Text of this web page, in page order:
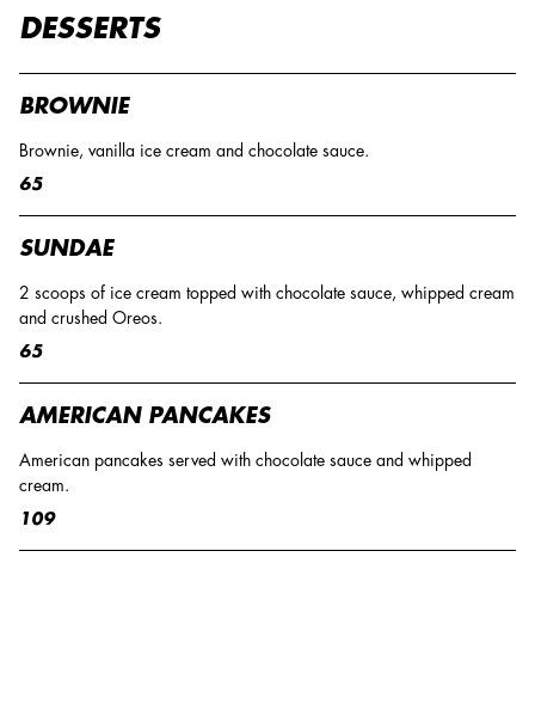
DESSERTS
BROWNIE
Brownie, vanilla ice cream and chocolate sauce.
65
SUNDAE
2 scoops of ice cream topped with chocolate sauce, whipped cream
and crushed Oreos.
65
AMERICAN PANCAKES
American pancakes served with chocolate sauce and whipped
cream.
109